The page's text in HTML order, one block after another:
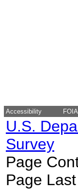
Accessibility FOIA
U.S.
Survey
Page
Page